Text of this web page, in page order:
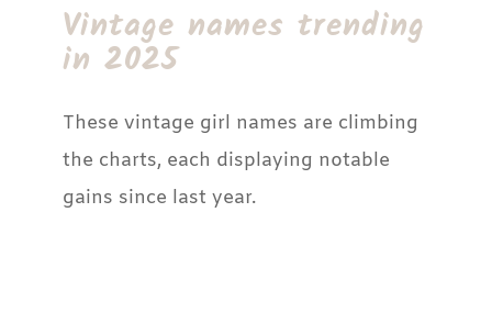
Vintage names trending
in 2025
These vintage girl names are climbing
the charts, each displaying notable
gains since last year.